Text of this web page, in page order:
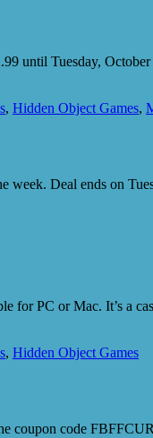
until Tuesday,
, Hidden Object Games,
week. Deal ends on
for PC or Mac. It’s a
, Hidden Object Games
code